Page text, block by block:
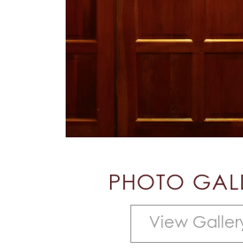
PHOTO
View